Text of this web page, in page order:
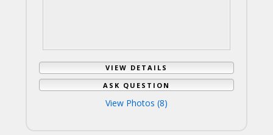
VIEW DETAILS
ASK QUESTION
View Photos (8)